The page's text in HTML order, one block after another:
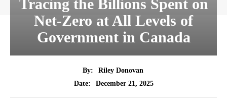
Tracing the Billions Spent on
Net-Zero at All Levels of
Government in Canada
By:
Riley Donovan
Date:
December 21, 2025